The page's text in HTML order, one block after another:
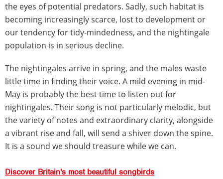
the eyes of potential predators. Sadly, such habitat is
becoming increasingly scarce, lost to development or
our tendency for tidy-mindedness, and the nightingale
population is in serious decline.
The nightingales arrive in spring, and the males waste
little time in finding their voice. A mild evening in mid-
May is probably the best time to listen out for
nightingales. Their song is not particularly melodic, but
the variety of notes and extraordinary clarity, alongside
a vibrant rise and fall, will send a shiver down the spine.
It is a sound we should treasure while we can.
Discover Britain's most beautiful songbirds